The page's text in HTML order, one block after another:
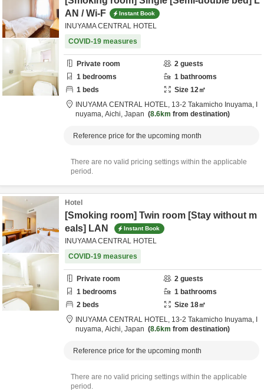
AN / Wi-F
Instant Book
INUYAMA CENTRAL HOTEL
COVID-19 measures
Private room 2 guests
1 bedrooms 1 bathrooms
1 beds Size 12㎡
INUYAMA CENTRAL HOTEL, 13-2 Takamicho Inuyama,
nuyama, Aichi, Japan 8.6km from destination
Reference price for the upcoming month
There are no valid pricing settings within the applicable
period.
Hotel
[Smoking room] Twin room [Stay without m
eals] LAN
Instant Book
INUYAMA CENTRAL HOTEL
COVID-19 measures
Private room 2 guests
1 bedrooms 1 bathrooms
2 beds Size 18㎡
INUYAMA CENTRAL HOTEL, 13-2 Takamicho Inuyama,
nuyama, Aichi, Japan 8.6km from destination
Reference price for the upcoming month
There are no valid pricing settings within the applicable
period.